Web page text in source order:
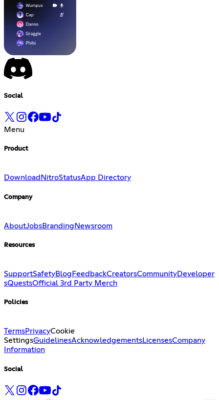
Social
Menu
Product
Download NitroStatusApp Directory
Company
AboutJobsBranding Newsroom
Resources
SupportSafetyBlog FeedbackCreatorsCommunityDeveloper
sQuestsOfficial 3rd Party Merch
Policies
TermsPrivacyCookie
SettingsGuidelinesAcknowledgementsLicensesCompany
Information
Social